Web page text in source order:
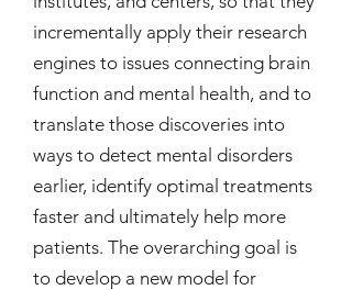
incrementally apply their research
engines to issues connecting brain
function and mental health, and to
translate those discoveries into
ways to detect mental disorders
earlier, identify optimal treatments
faster and ultimately help more
patients. The overarching goal is
to develop a new model for